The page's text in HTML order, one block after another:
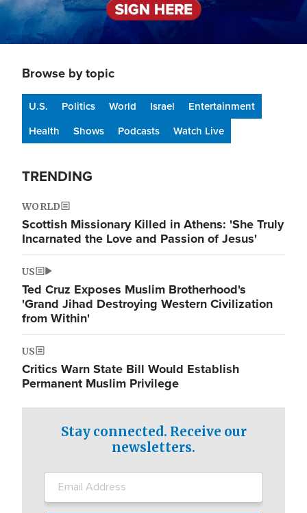
Browse by topic
U.S. Politics World Israel
Entertainment
Health
Shows Podcasts Watch Live
TRENDING
WORLD
Scottish Missionary Killed in Athens: 'She Truly
Incarnated the Love and Passion of Jesus'
US
Ted Cruz Exposes Muslim Brotherhood's
'Grand Jihad Destroying Western Civilization
from Within'
US
Critics Warn State Bill Would Establish
Permanent Muslim Privilege
Stay connected. Receive our
newsletters.